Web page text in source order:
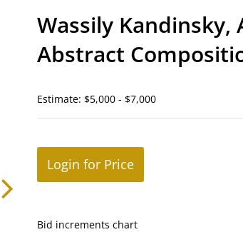
Wassily
Abstract
Estimate: $5,000 - $7,000
Login for Price
Bid increments chart